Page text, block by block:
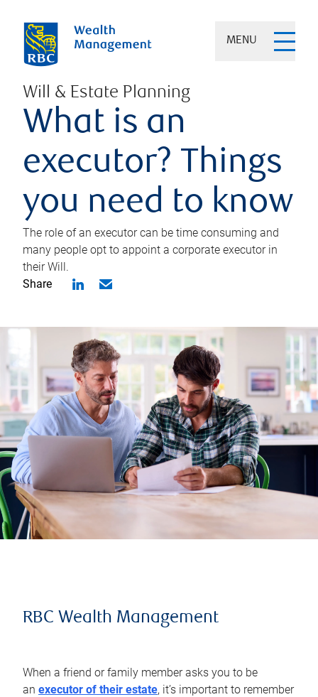
MENU
Will & Estate Planning
What is an
executor? Things
you need to know
The role of an executor can be time consuming and
many people opt to appoint a corporate executor in
their Will.
Share
RBC Wealth Management
When a friend or family member asks you to be
an executor of their estate, it’s important to remember